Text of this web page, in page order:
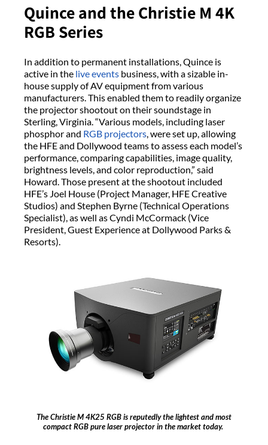
Quince and the Christie M 4K
RGB Series
In addition to permanent installations, Quince is
active in the live events business, with a sizable in-
house supply of AV equipment from various
manufacturers. This enabled them to readily organize
the projector shootout on their soundstage in
Sterling, Virginia. “Various models, including laser
phosphor and RGB projectors, were set up, allowing
the HFE and Dollywood teams to assess each model’s
performance, comparing capabilities, image quality,
brightness levels, and color reproduction,” said
Howard. Those present at the shootout included
HFE’s Joel House (Project Manager, HFE Creative
Studios) and Stephen Byrne (Technical Operations
Specialist), as well as Cyndi McCormack (Vice
President, Guest Experience at Dollywood Parks &
Resorts).
The Christie M 4K25 RGB is reputedly the lightest and most
compact RGB pure laser projector in the market today.